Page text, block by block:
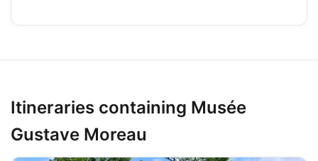
Itineraries containing Musée
Gustave Moreau